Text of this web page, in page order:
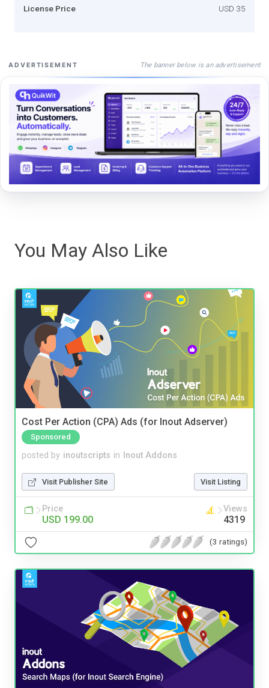
License Price USD 35
ADVERTISEMENT The banner below is an advertisement
You May Also Like
Cost Per Action (CPA) Ads (for Inout Adserver)
Sponsored
posted by inoutscripts in Inout Addons
Visit Publisher Site Visit Listing
Price
USD 199.00
Views
4319
(3 ratings)